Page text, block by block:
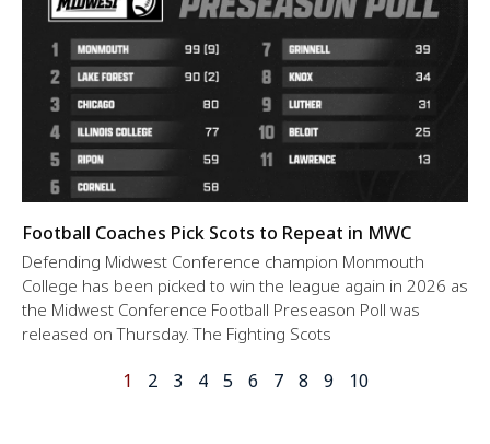
Football Coaches Pick Scots to Repeat in MWC
Defending Midwest Conference champion Monmouth
College has been picked to win the league again in 2026 as
the Midwest Conference Football Preseason Poll was
released on Thursday. The Fighting Scots
1 2 3 4 5 6 7 8 9 10